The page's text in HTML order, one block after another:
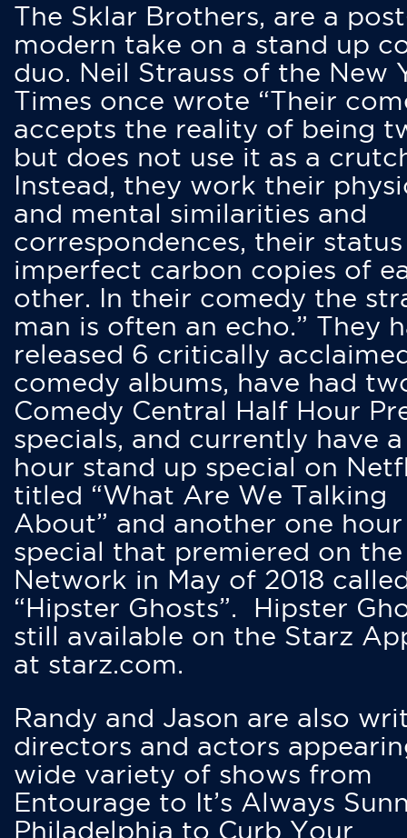
The Sklar Brothers, are a
modern take on a stand up
duo. Neil Strauss of the New
Times once wrote “Their
accepts the reality of being
but does not use it as a
Instead, they work their
and mental similarities and
correspondences, their status
imperfect carbon copies of
other. In their comedy the
man is often an echo.” They
released 6 critically
comedy albums, have had
Comedy Central Half Hour
specials, and currently have
hour stand up special on
titled “What Are We Talking
About” and another one hour
special that premiered on
Network in May of 2018
“Hipster Ghosts”. Hipster
still available on the Starz
at starz.com.
Randy and Jason are also
directors and actors
wide variety of shows from
Entourage to It’s Always
Philadelphia to Curb Your